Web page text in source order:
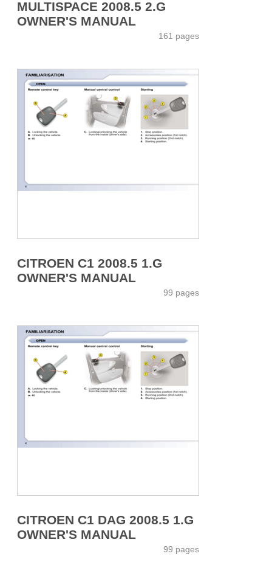
MULTISPACE 2008.5 2.G
OWNER'S MANUAL
161 pages
CITROEN C1 2008.5 1.G
OWNER'S MANUAL
99 pages
CITROEN C1 DAG 2008.5 1.G
OWNER'S MANUAL
99 pages